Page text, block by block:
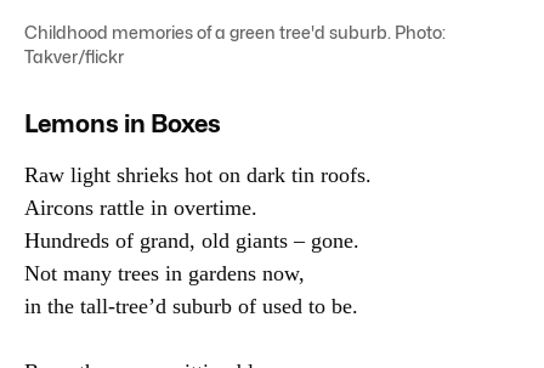
Childhood memories of a green tree'd suburb. Photo:
Takver/flickr
Lemons in Boxes
Raw light shrieks hot on dark tin roofs.
Aircons rattle in overtime.
Hundreds of grand, old giants – gone.
Not many trees in gardens now,
in the tall-tree’d suburb of used to be.